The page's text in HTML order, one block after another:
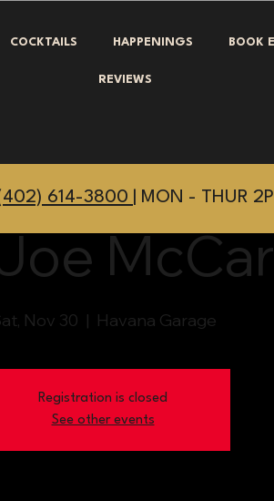
COCKTAILS HAPPENINGS BOOK
REVIEWS
Nov 30
  |
Havana Garage
Registration is closed
See other events
614-3800 | MON - THUR